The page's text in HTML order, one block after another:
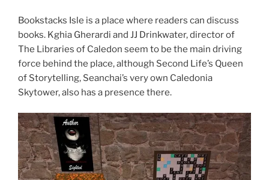
Bookstacks Isle is a place where readers can discuss
books. Kghia Gherardi and JJ Drinkwater, director of
The Libraries of Caledon seem to be the main driving
force behind the place, although Second Life’s Queen
of Storytelling, Seanchai’s very own Caledonia
Skytower, also has a presence there.